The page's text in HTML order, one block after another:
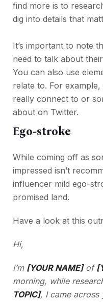
find more is to
dig into details that
It’s important to note
need to talk about
You can also use
relate to. For
really connect to or
about on Twitter.
Ego-stroke
While coming off as
impressed isn’t
influencer mild ego-
promised land.
Have a look at this
Hi,
I’m [YOUR NAME]of
morning, while
TOPIC], I came across